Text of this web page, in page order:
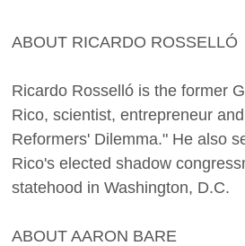
ABOUT RICARDO ROSSELLÓ
Ricardo Rosselló is the former
Rico, scientist, entrepreneur
Reformers' Dilemma." He also
Rico's elected shadow
statehood in Washington, D.C.
ABOUT AARON BARE